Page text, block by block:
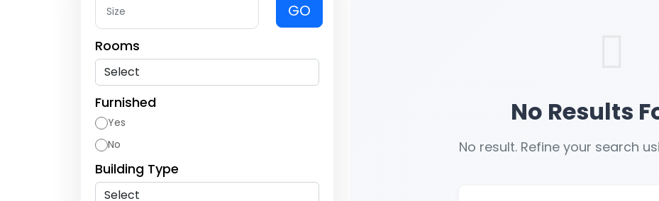
GO
Rooms
Furnished
Yes
No
Building Type
No Results
No result. Refine your search